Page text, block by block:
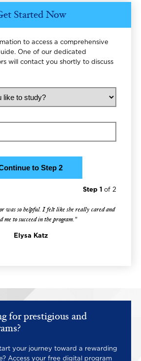
Started Now
to access a comprehensive
One of our dedicated
will contact you shortly to discuss
Step 1 of 2
was so helpful. I felt like she really cared and
me to succeed in the program."
Elysa Katz
for prestigious and
your journey toward a rewarding
Access your free digital program